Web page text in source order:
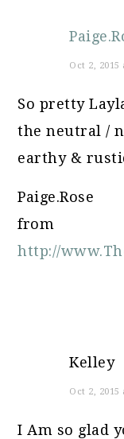
Oct 2, 2015
So pretty
the neutral /
earthy &
Paige.Rose
from
http://
Kelley
Oct 2, 2015
I Am so glad